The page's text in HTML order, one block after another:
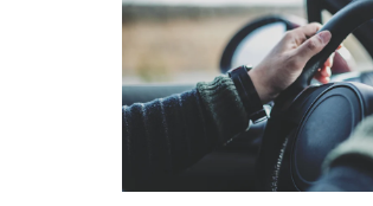
way — with fast, efficient
365 days a year.